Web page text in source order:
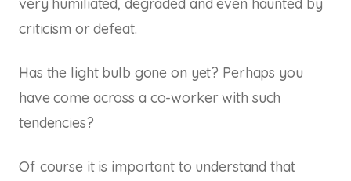
criticism or defeat.
Has the light bulb gone on yet? Perhaps you
have come across a co-worker with such
tendencies?
Of course it is important to understand that